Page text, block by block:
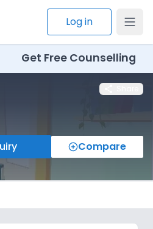
Log in
Get Free Counselling
Compare